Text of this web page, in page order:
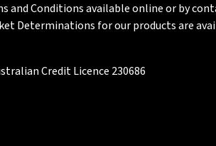
and Conditions available online or by
Determinations for our products are
Credit Licence 230686